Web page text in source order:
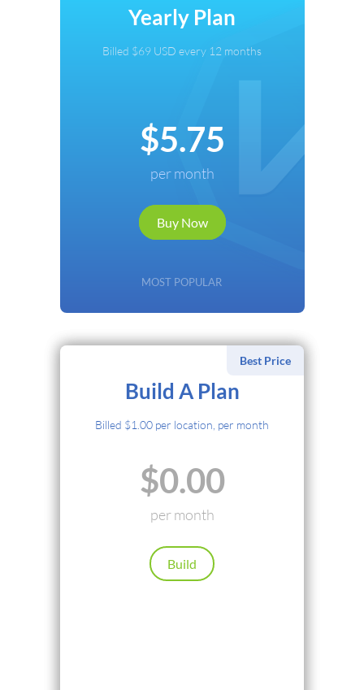
Yearly Plan
Billed $69 USD every 12 months
$5.75
per month
Buy Now
MOST POPULAR
Local Payments
Renews automatically. Cancel anytime.
Continue
Back
Best Price
Build A Plan
Billed $1.00 per location, per month
$0.00
per month
Build
Cryptocurrency
Local Payments
Renews automatically. Cancel anytime.